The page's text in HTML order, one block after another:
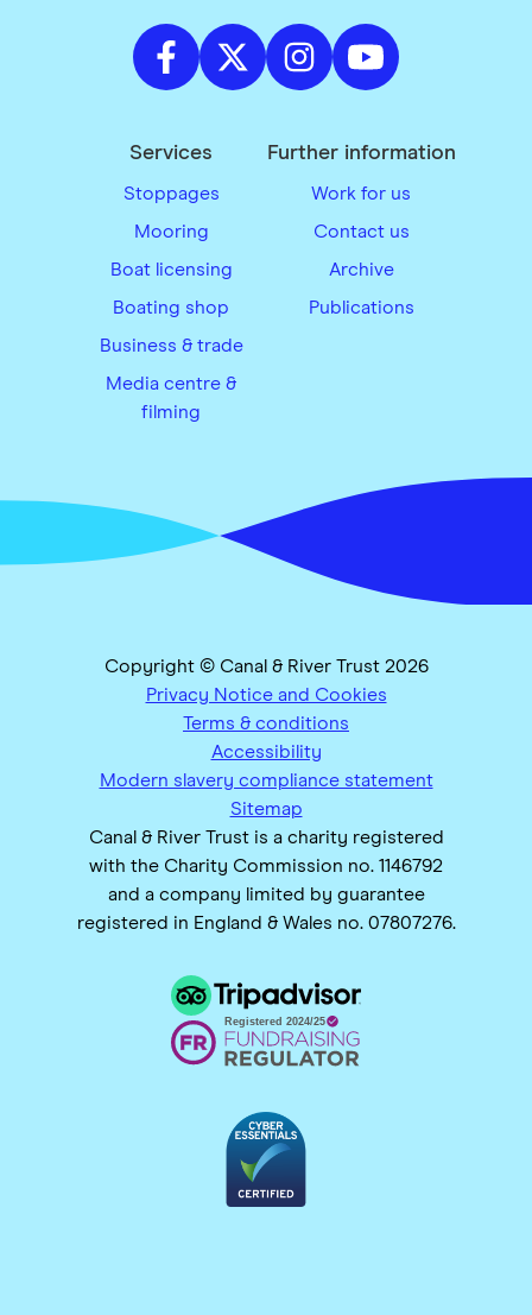
Services
Stoppages
Mooring
Boat licensing
Boating shop
Business & trade
Media centre &
filming
Further information
Work for us
Contact us
Archive
Publications
Copyright © Canal & River Trust 2026
Privacy Notice and Cookies
Terms & conditions
Accessibility
Modern slavery compliance statement
Sitemap
Canal & River Trust is a charity registered
with the Charity Commission no. 1146792
and a company limited by guarantee
registered in England & Wales no. 07807276.